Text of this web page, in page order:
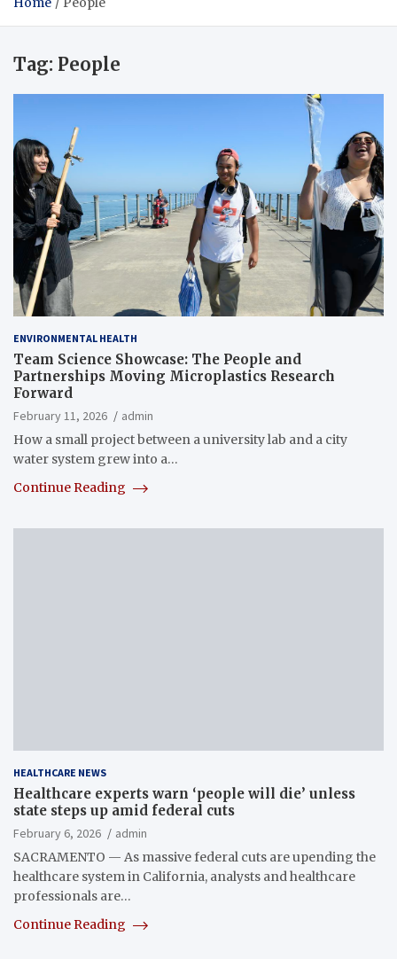
Tag: People
ENVIRONMENTAL HEALTH
Team Science Showcase: The People and
Partnerships Moving Microplastics Research
Forward
February 11, 2026
admin
How a small project between a university lab and a city
water system grew into a…
Continue Reading
HEALTHCARE NEWS
Healthcare experts warn ‘people will die’ unless
state steps up amid federal cuts
February 6, 2026
admin
SACRAMENTO — As massive federal cuts are upending the
healthcare system in California, analysts and healthcare
professionals are…
Continue Reading